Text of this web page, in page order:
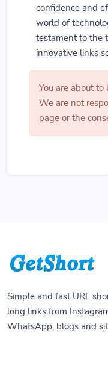
confidence and
world of
testament to the
innovative links
You are about
We are not
page or the
Simple and fast URL
long links from
WhatsApp, blogs and